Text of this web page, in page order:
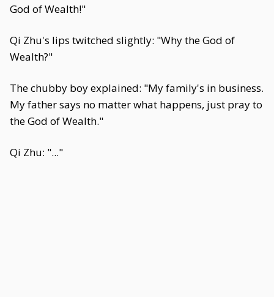
God of Wealth!"
Qi Zhu's lips twitched slightly: "Why the God of
Wealth?"
The chubby boy explained: "My family's in business.
My father says no matter what happens, just pray to
the God of Wealth."
Qi Zhu: "..."